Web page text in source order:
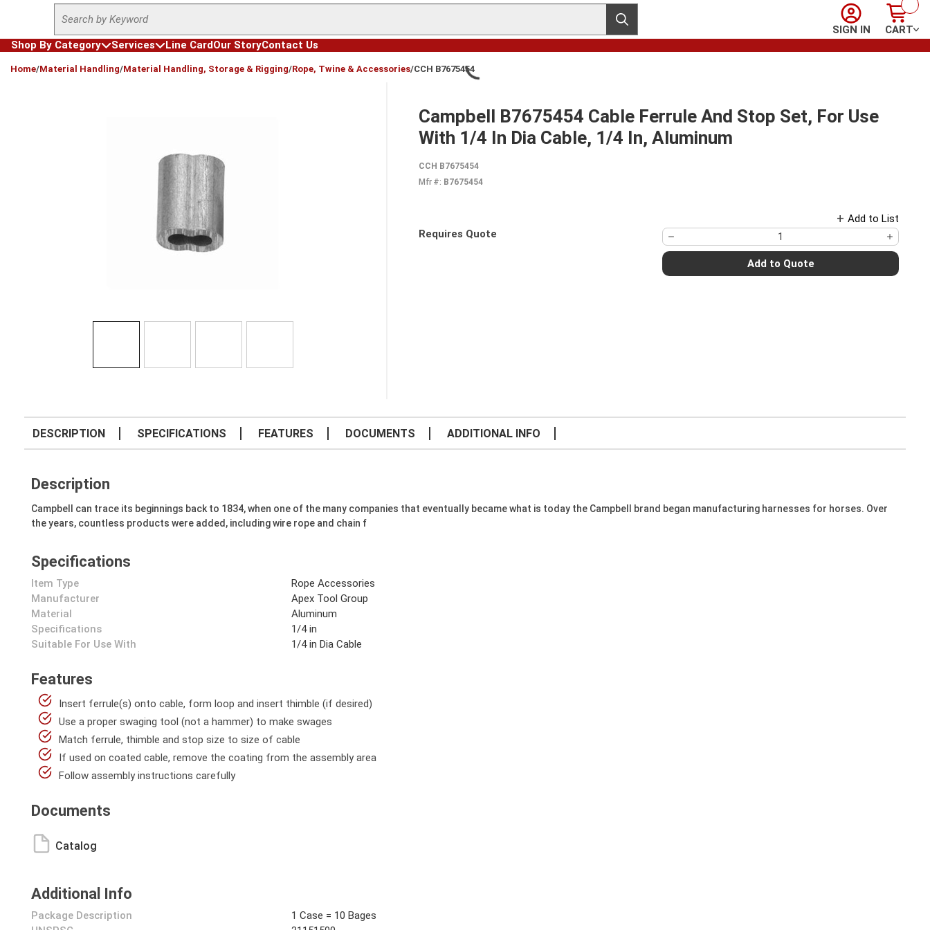
Skip to main content
Site Search
submit search
Sign In
SIGN IN
Cart
CART
Shop By Category
Services Line CardOur StoryContact Us
Home/Material Handling/Material Handling, Storage & Rigging/Rope, Twine & Accessories/CCH B7675454
Campbell B7675454 Cable Ferrule And Stop Set, For Use
With 1/4 In Dia Cable, 1/4 In, Aluminum
CCH B7675454
Mfr #: B7675454
Add to List
Requires Quote
Add to Quote
DESCRIPTION SPECIFICATIONS FEATURES DOCUMENTS ADDITIONAL INFO
Description
Campbell can trace its beginnings back to 1834, when one of the many companies that eventually became what is today the Campbell brand began manufacturing harnesses for horses. Over
the years, countless products were added, including wire rope and chain f
Specifications
Item Type
Rope Accessories
Manufacturer
Apex Tool Group
Material
Aluminum
Specifications
1/4 in
Suitable For Use With
1/4 in Dia Cable
Features
Insert ferrule(s) onto cable, form loop and insert thimble (if desired)
Use a proper swaging tool (not a hammer) to make swages
Match ferrule, thimble and stop size to size of cable
If used on coated cable, remove the coating from the assembly area
Follow assembly instructions carefully
Documents
Catalog
Additional Info
Package Description
1 Case = 10 Bages